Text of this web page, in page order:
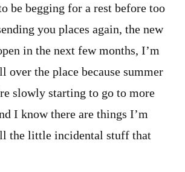
be begging for a rest before too
you places again, the new
in the next few months, I’m
over the place because summer
slowly starting to go to more
I know there are things I’m
the little incidental stuff that